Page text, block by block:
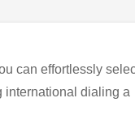
can effortlessly
international dialing a